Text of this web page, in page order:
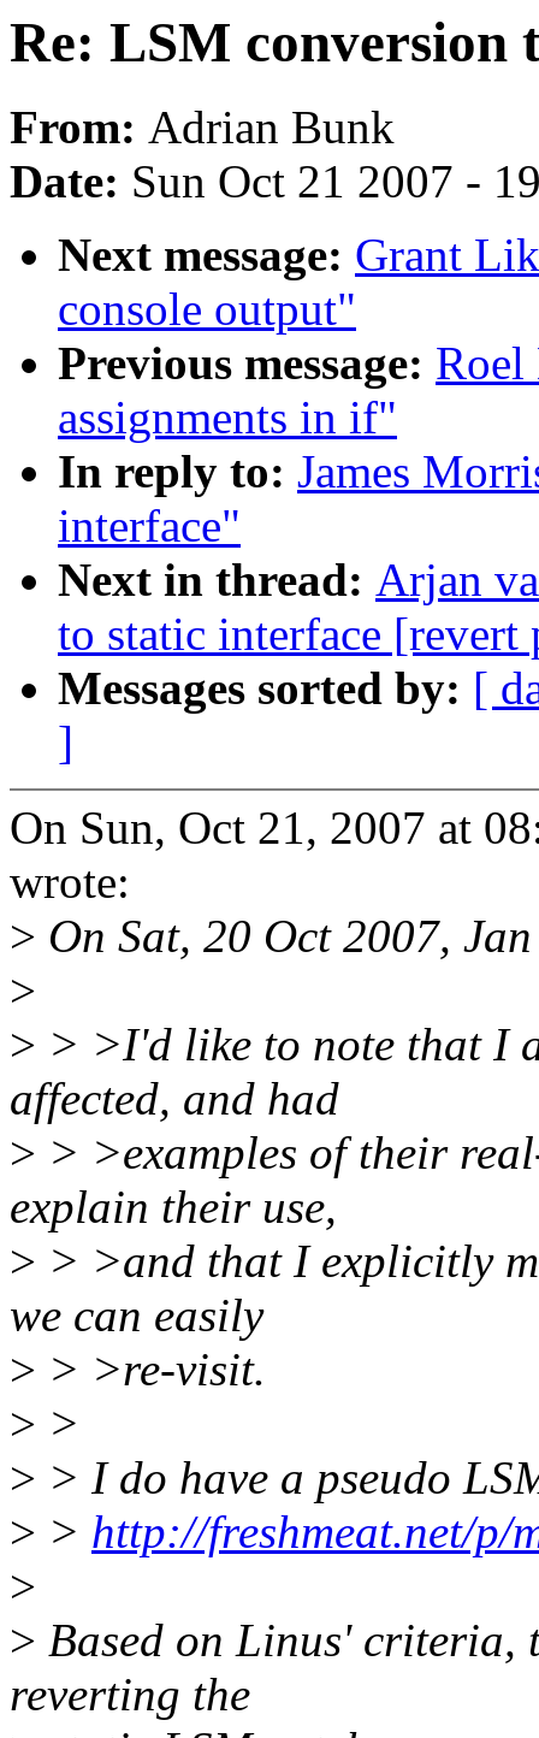
Re: LSM conversion
From: Adrian Bunk
Date: Sun Oct 21 2007 -
Next message: Grant
console output"
Previous message:
assignments in if"
In reply to: James
interface"
Next in thread: Arjan
to static interface [revert
Messages sorted by: [
]
On Sun, Oct 21, 2007 at
wrote:
> On Sat, 20 Oct 2007,
>
> > >I'd like to note that I
affected, and had
> > >examples of their
explain their use,
> > >and that I explicitly
we can easily
> > >re-visit.
> >
> > I do have a pseudo
> > http://freshmeat.net/p/
>
> Based on Linus' criteria,
reverting the